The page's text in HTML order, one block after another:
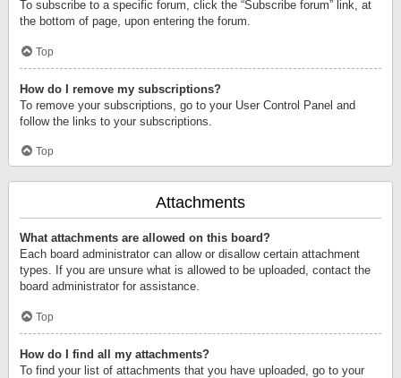
To subscribe to a specific forum, click the “Subscribe forum” link, at
the bottom of page, upon entering the forum.
Top
How do I remove my subscriptions?
To remove your subscriptions, go to your User Control Panel and
follow the links to your subscriptions.
Top
Attachments
What attachments are allowed on this board?
Each board administrator can allow or disallow certain attachment
types. If you are unsure what is allowed to be uploaded, contact the
board administrator for assistance.
Top
How do I find all my attachments?
To find your list of attachments that you have uploaded, go to your